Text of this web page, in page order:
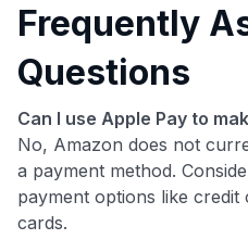
Frequently
Questions
Can I use Apple Pay to
No, Amazon does not
a payment method.
payment options like
cards.